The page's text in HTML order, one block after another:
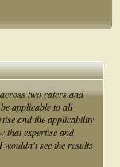
two raters and
applicable to all
and the applicability
that expertise and
wouldn't see the results